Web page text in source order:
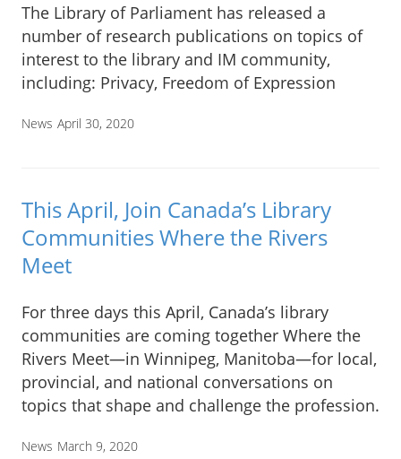
The Library of Parliament has released a
number of research publications on topics of
interest to the library and IM community,
including: Privacy, Freedom of Expression
News April 30, 2020
This April, Join Canada’s Library
Communities Where the Rivers
Meet
For three days this April, Canada’s library
communities are coming together Where the
Rivers Meet—in Winnipeg, Manitoba—for local,
provincial, and national conversations on
topics that shape and challenge the profession.
News March 9, 2020